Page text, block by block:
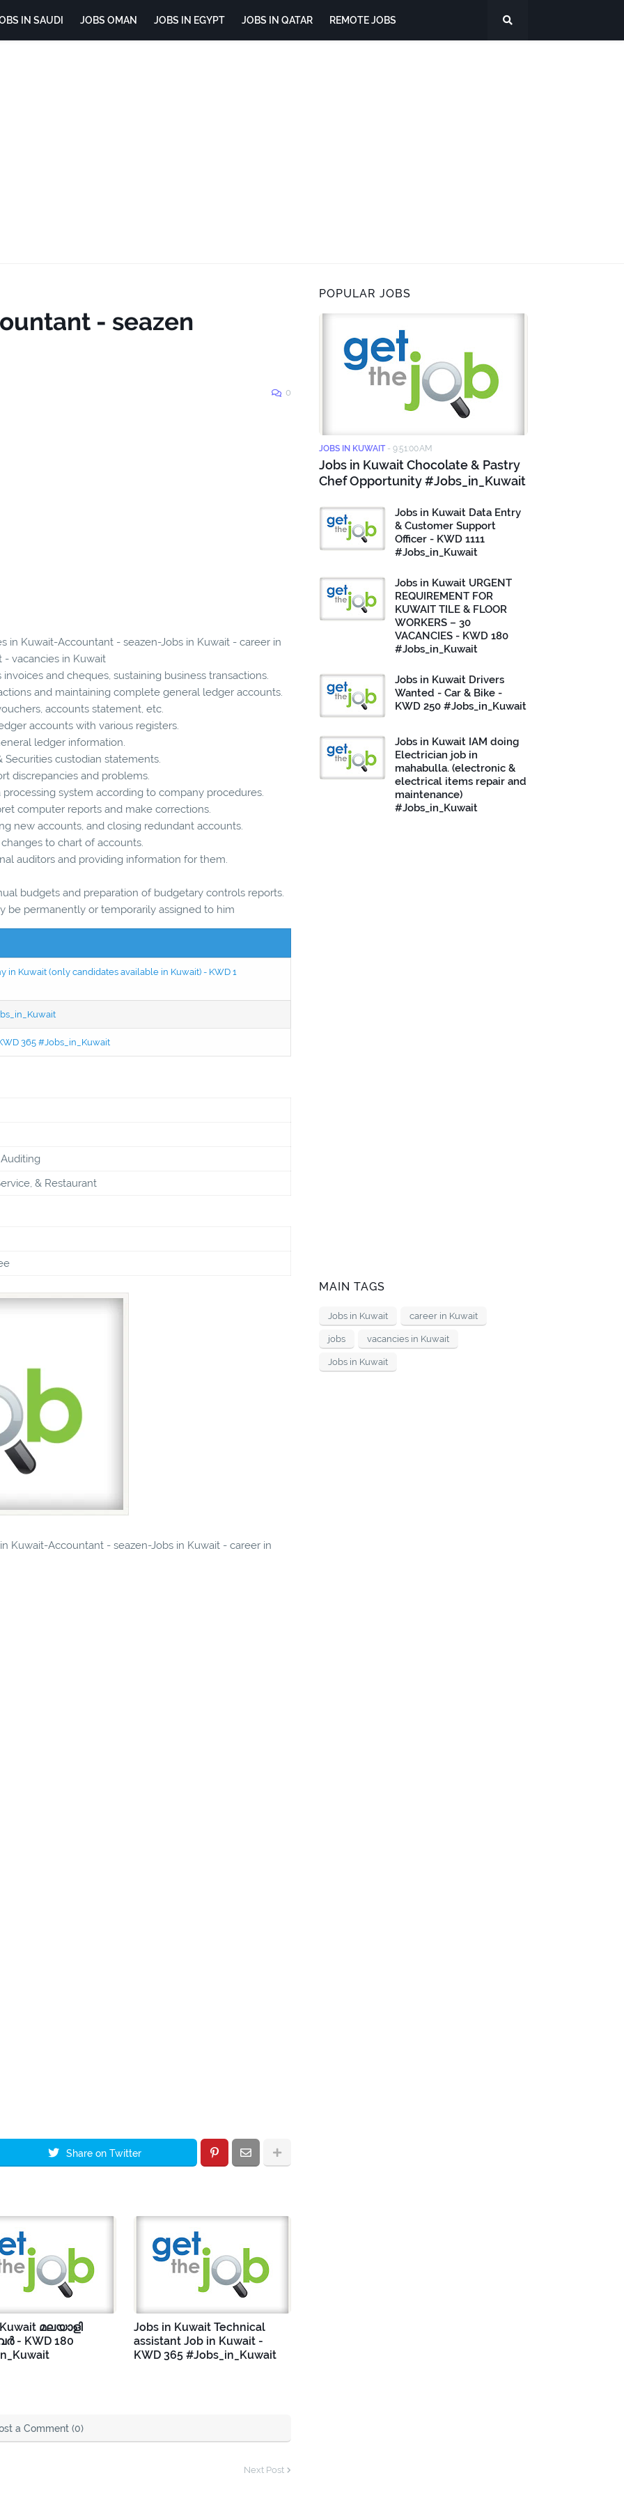
IN SAUDI JOBS OMAN JOBS IN EGYPT JOBS IN QATAR REMOTE JOBS
- seazen
0
in Kuwait-Accountant - seazen-Jobs in Kuwait - career in
- vacancies in Kuwait
and cheques, sustaining business transactions.
and maintaining complete general ledger accounts.
accounts statement, etc.
accounts with various registers.
ledger information.
Securities custodian statements.
discrepancies and problems.
system according to company procedures.
computer reports and make corrections.
new accounts, and closing redundant accounts.
to chart of accounts.
auditors and providing information for them.
budgets and preparation of budgetary controls reports.
be permanently or temporarily assigned to him
in Kuwait (only candidates available in Kuwait) - KWD 1
365 #Jobs_in_Kuwait
& Restaurant
Kuwait-Accountant - seazen-Jobs in Kuwait - career in
Share on Twitter
മലയാളി
- KWD 180
Jobs in Kuwait Technical
assistant Job in Kuwait -
KWD 365 #Jobs_in_Kuwait
a Comment (0)
Next Post
POPULAR JOBS
JOBS IN KUWAIT - 9:51:00 AM
Jobs in Kuwait Chocolate & Pastry
Chef Opportunity #Jobs_in_Kuwait
Jobs in Kuwait Data Entry
& Customer Support
Officer - KWD 1111
#Jobs_in_Kuwait
Jobs in Kuwait URGENT
REQUIREMENT FOR
KUWAIT TILE & FLOOR
WORKERS – 30
VACANCIES - KWD 180
#Jobs_in_Kuwait
Jobs in Kuwait Drivers
Wanted - Car & Bike -
KWD 250 #Jobs_in_Kuwait
Jobs in Kuwait IAM doing
Electrician job in
mahabulla. (electronic &
electrical items repair and
maintenance)
#Jobs_in_Kuwait
MAIN TAGS
Jobs in Kuwait career in Kuwait
jobs vacancies in Kuwait
Jobs in Kuwait